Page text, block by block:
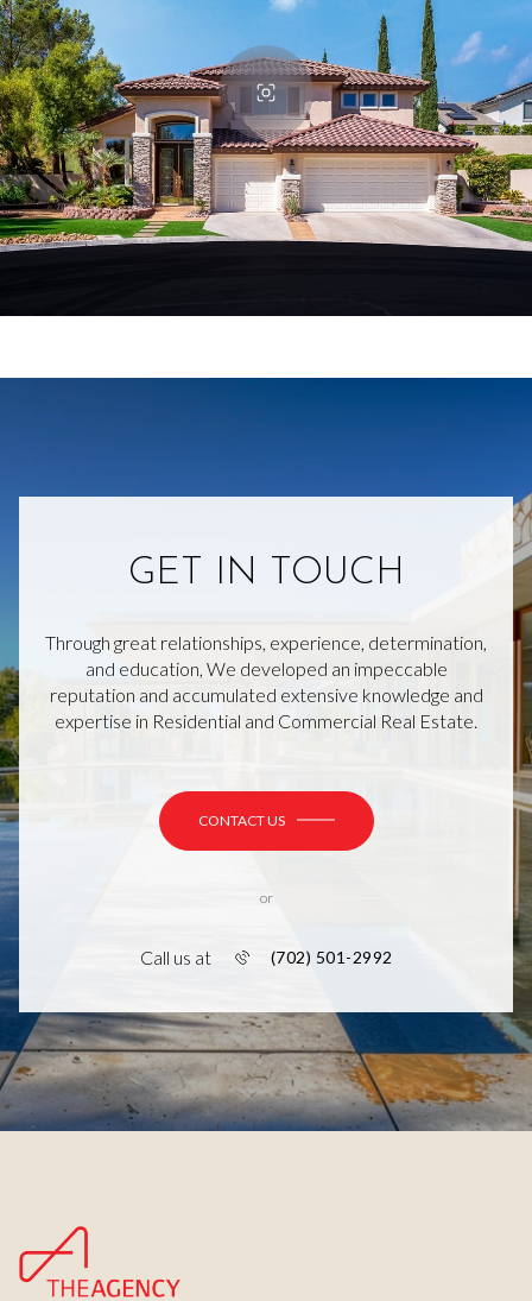
GET IN TOUCH
Through great relationships, experience, determination,
and education, We developed an impeccable
reputation and accumulated extensive knowledge and
expertise in Residential and Commercial Real Estate.
CONTACT US
or
Call us at (702) 501-2992